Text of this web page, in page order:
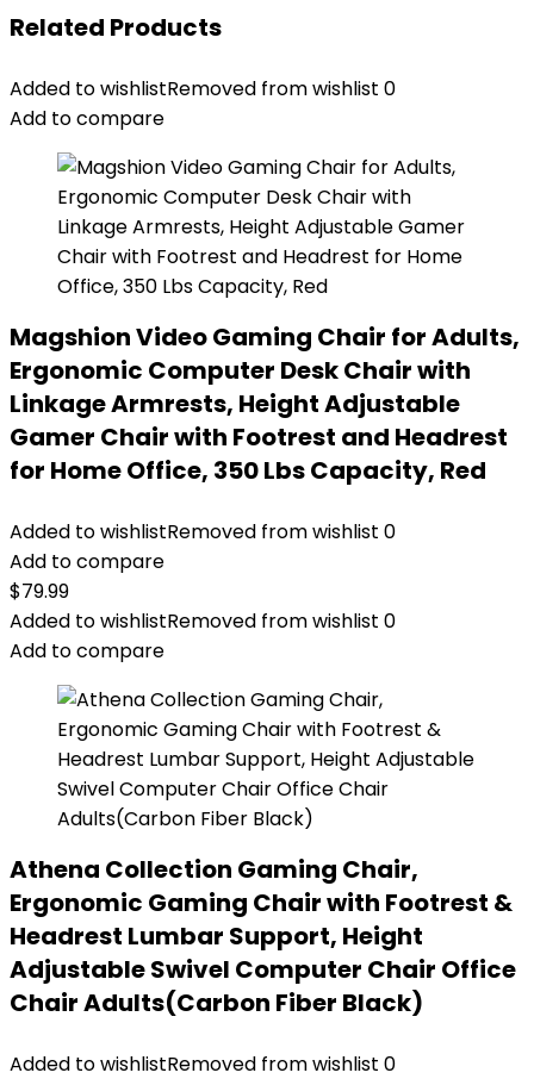
Related Products
Added to wishlistRemoved from wishlist 0
Add to compare
Magshion Video Gaming Chair for Adults,
Ergonomic Computer Desk Chair with
Linkage Armrests, Height Adjustable
Gamer Chair with Footrest and Headrest
for Home Office, 350 Lbs Capacity, Red
Added to wishlistRemoved from wishlist 0
Add to compare
$79.99
Added to wishlistRemoved from wishlist 0
Add to compare
Athena Collection Gaming Chair,
Ergonomic Gaming Chair with Footrest &
Headrest Lumbar Support, Height
Adjustable Swivel Computer Chair Office
Chair Adults(Carbon Fiber Black)
Added to wishlistRemoved from wishlist 0